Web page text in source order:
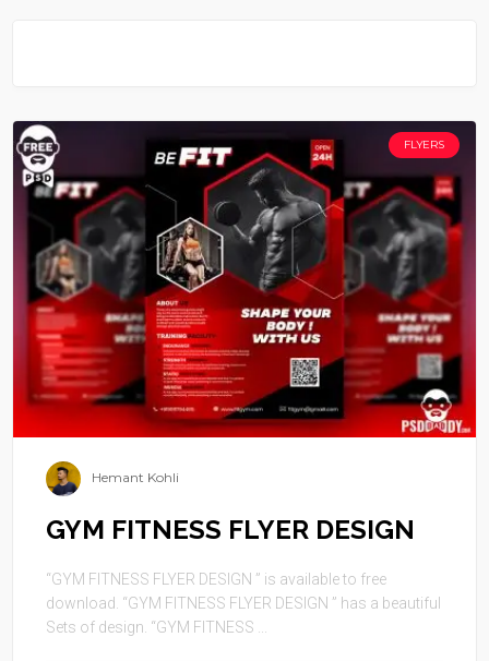
FLYERS
Hemant Kohli
GYM FITNESS FLYER DESIGN
“GYM FITNESS FLYER DESIGN ” is available to free
download. “GYM FITNESS FLYER DESIGN ” has a beautiful
Sets of design. “GYM FITNESS ...